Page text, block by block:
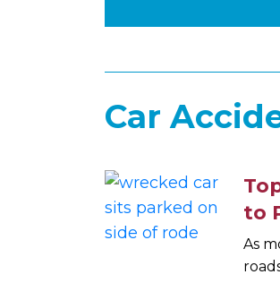
Car
to
As